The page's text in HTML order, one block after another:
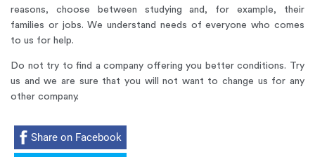
reasons, choose between studying and, for example, their
families or jobs. We understand needs of everyone who comes
to us for help.
Do not try to find a company offering you better conditions. Try
us and we are sure that you will not want to change us for any
other company.
Share on Facebook